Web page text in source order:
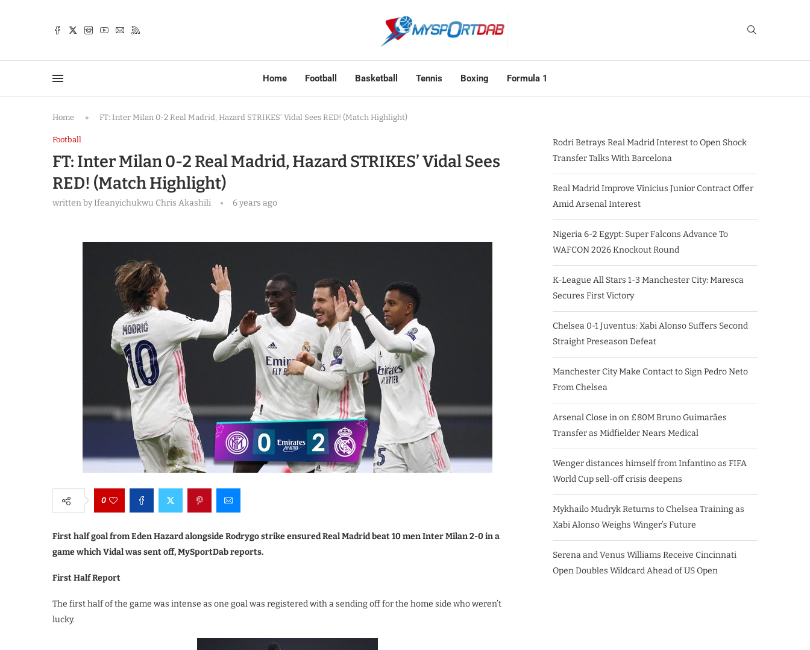
Home Football Basketball Tennis Boxing Formula 1
Home » FT: Inter Milan 0-2 Real Madrid, Hazard STRIKES’ Vidal Sees RED! (Match Highlight)
Football
FT: Inter Milan 0-2 Real Madrid, Hazard STRIKES’ Vidal Sees
RED! (Match Highlight)
written byIfeanyichukwu Chris Akashili 6 years ago
0
First half goal from Eden Hazard alongside Rodrygo strike ensured Real Madrid beat 10 men Inter Milan 2-0 in a
game which Vidal was sent off, MySportDab reports.
First Half Report
The first half of the game was intense as one goal was registered with a sending off for the home side who weren’t
lucky.
Rodri Betrays Real Madrid Interest to Open Shock
Transfer Talks With Barcelona
Real Madrid Improve Vinicius Junior Contract Offer
Amid Arsenal Interest
Nigeria 6-2 Egypt: Super Falcons Advance To
WAFCON 2026 Knockout Round
K-League All Stars 1-3 Manchester City: Maresca
Secures First Victory
Chelsea 0-1 Juventus: Xabi Alonso Suffers Second
Straight Preseason Defeat
Manchester City Make Contact to Sign Pedro Neto
From Chelsea
Arsenal Close in on £80M Bruno Guimarães
Transfer as Midfielder Nears Medical
Wenger distances himself from Infantino as FIFA
World Cup sell-off crisis deepens
Mykhailo Mudryk Returns to Chelsea Training as
Xabi Alonso Weighs Winger’s Future
Serena and Venus Williams Receive Cincinnati
Open Doubles Wildcard Ahead of US Open